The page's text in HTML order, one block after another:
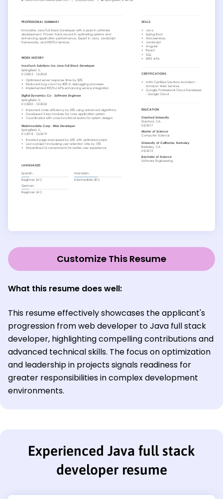
Customize This Resume
What this resume does well:
This resume effectively showcases the applicant's
progression from web developer to Java full stack
developer, highlighting compelling contributions and
advanced technical skills. The focus on optimization
and leadership in projects signals readiness for
greater responsibilities in complex development
environments.
Experienced Java full stack
developer resume